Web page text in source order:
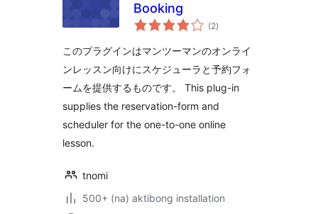
Booking
(2kabuuang
ratings
)
このプラグインはマンツーマンのオンライ
ンレッスン向けにスケジューラと予約フォ
ームを提供するものです。 This plug-in
supplies the reservation-form and
scheduler for the one-to-one online
lesson.
tnomi
500+ (na) aktibong installation